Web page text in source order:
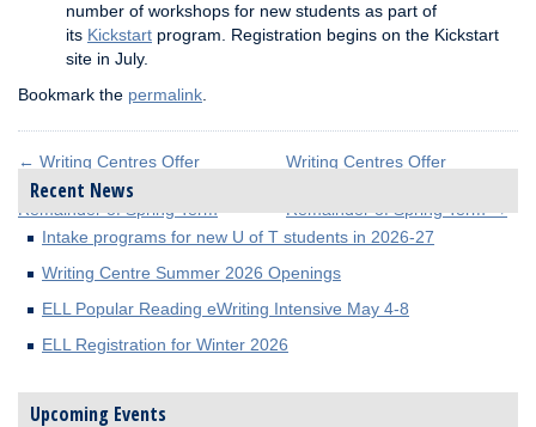
number of workshops for new students as part of
its Kickstart program. Registration begins on the Kickstart
site in July.
Bookmark the permalink
← Writing Centres Offer
Extended Hours for
Remainder of Spring Term
Writing Centres Offer
Remainder of Spring Term→
Recent News
Intake programs for new U of T students in 2026-27
Writing Centre Summer 2026 Openings
ELL Popular Reading eWriting Intensive May 4-8
ELL Registration for Winter 2026
Upcoming Events